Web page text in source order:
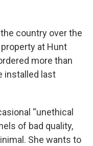
country over the
at Hunt
more than
installed last
“unethical
of bad quality,
She wants to